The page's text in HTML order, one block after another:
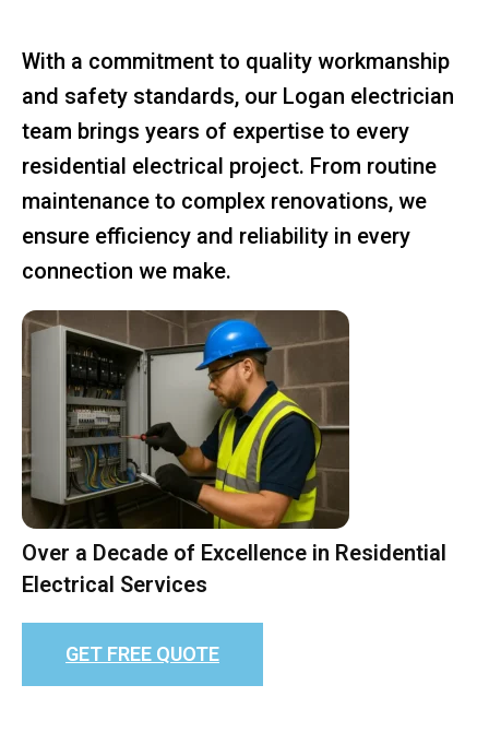
With a commitment to quality workmanship
and safety standards, our Logan electrician
team brings years of expertise to every
residential electrical project. From routine
maintenance to complex renovations, we
ensure efficiency and reliability in every
connection we make.
Over a Decade of Excellence in Residential
Electrical Services
GET FREE QUOTE